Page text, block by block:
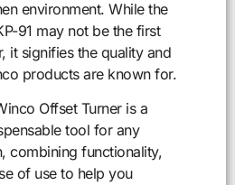
environment. While the
91 may not be the first
it signifies the quality and
products are known for.
Offset Turner is a
tool for any
combining functionality,
of use to help you